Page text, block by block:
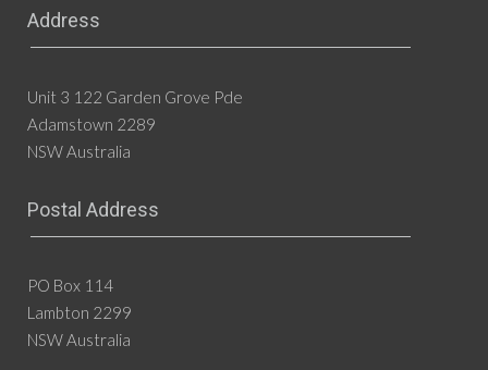
Address
Unit 3 122 Garden Grove Pde
Adamstown 2289
NSW Australia
Postal Address
PO Box 114
Lambton 2299
NSW Australia